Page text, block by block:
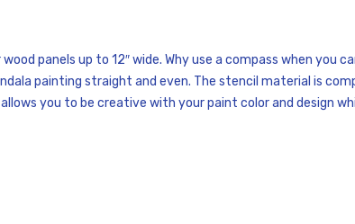
panels up to 12″ wide. Why use a compass when you
painting straight and even. The stencil material is
you to be creative with your paint color and design